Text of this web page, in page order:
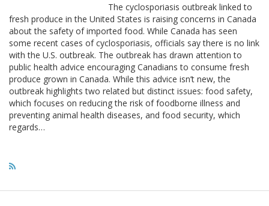
The cyclosporiasis outbreak linked to
fresh produce in the United States is raising concerns in Canada
about the safety of imported food. While Canada has seen
some recent cases of cyclosporiasis, officials say there is no link
with the U.S. outbreak. The outbreak has drawn attention to
public health advice encouraging Canadians to consume fresh
produce grown in Canada. While this advice isn’t new, the
outbreak highlights two related but distinct issues: food safety,
which focuses on reducing the risk of foodborne illness and
preventing animal health diseases, and food security, which
regards…